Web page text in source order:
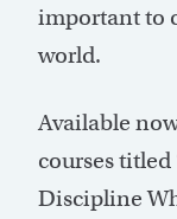
important to
world.
Available
courses
Discipline